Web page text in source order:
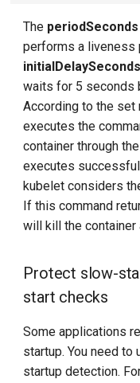
The periodSeconds
performs a liveness
initialDelaySeconds
waits for 5 seconds
According to the
executes the
container through
executes
kubelet considers
If this command
will kill the container
Protect slow-
start checks
Some applications
startup. You need
startup detection.